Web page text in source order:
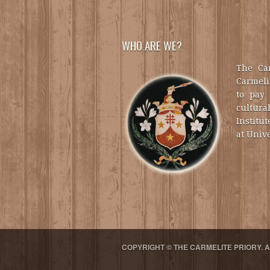
WHO ARE WE?
The
to pay
cultural
at
COPYRIGHT © THE CARMELITE PRIORY.